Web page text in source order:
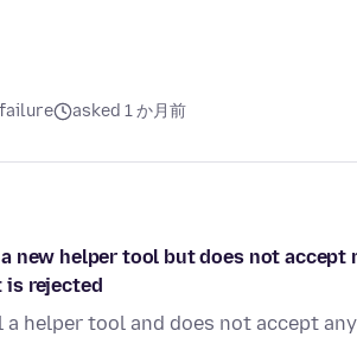
asked 1 か月前
new helper tool but does not
rejected
helper tool and does not accept